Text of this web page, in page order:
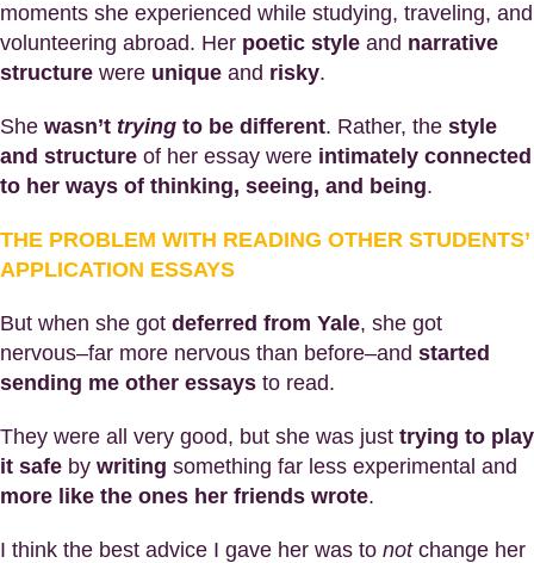
moments she experienced while studying, traveling, and
volunteering abroad. Her poetic style and narrative
structure were unique and risky.
She wasn’t trying to be different. Rather, the style
and structure of her essay were intimately connected
to her ways of thinking, seeing, and being.
THE PROBLEM WITH READING OTHER STUDENTS’
APPLICATION ESSAYS
But when she got deferred from Yale, she got
nervous–far more nervous than before–and started
sending me other essays to read.
They were all very good, but she was just trying to play
it safe by writing something far less experimental and
more like the ones her friends wrote.
I think the best advice I gave her was to notchange her